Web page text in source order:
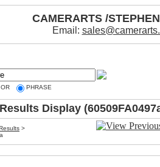
CAMERARTS /
Email:
OR PHRASE
Display
>